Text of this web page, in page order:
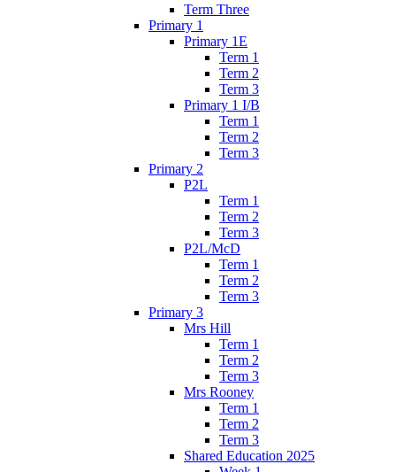
Term Three
Primary 1
Primary 1E
Term 1
Term 2
Term 3
Primary 1 I/B
Term 1
Term 2
Term 3
Primary 2
P2L
Term 1
Term 2
Term 3
P2L/McD
Term 1
Term 2
Term 3
Primary 3
Mrs Hill
Term 1
Term 2
Term 3
Mrs Rooney
Term 1
Term 2
Term 3
Shared Education 2025